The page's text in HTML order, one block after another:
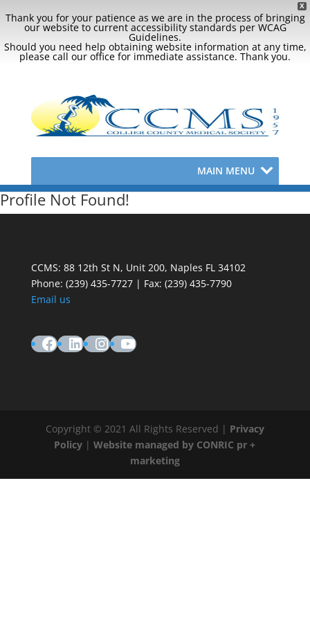
X
Thank you for your patience as we are in the process of bringing
our website to current accessibility standards per WCAG
Guidelines.
Should you need help obtaining website information at any time,
please call our office for immediate assistance. Thank you.
MAIN MENU
Profile Not Found!
CCMS: 88 12th St N, Unit 200, Naples FL 34102
Phone: (239) 435-7727 | Fax: (239) 435-7790
Email us
Facebook
LinkedIn
Instagram
YouTube
Copyright © 2021 All Rights Reserved | Privacy
Policy |Website managed by CONRIC pr +
marketing